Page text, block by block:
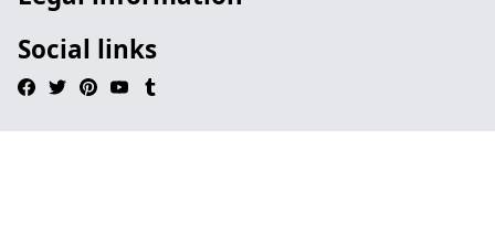
Social links